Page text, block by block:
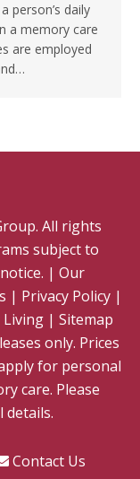
person’s daily
a memory care
are employed
All rights
subject to
| Our
| Privacy Policy |
Living | Sitemap
only. Prices
for personal
care. Please
details.
Contact Us